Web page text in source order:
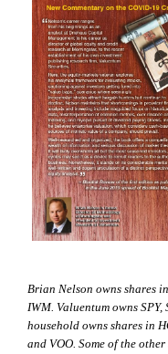
Brian Nelson owns shares in
IWM. Valuentum owns SPY,
household owns shares in
and VOO. Some of the